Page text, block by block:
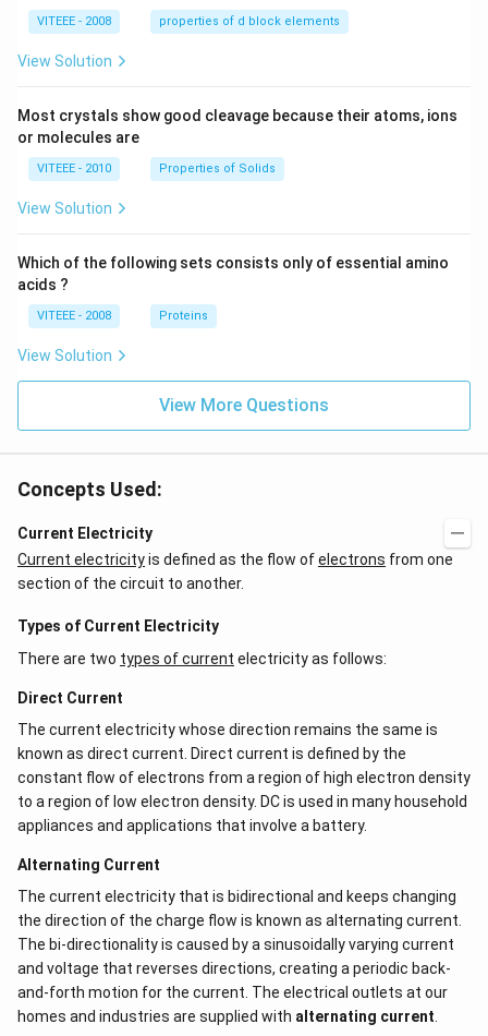
VITEEE - 2008 properties of d block elements
View Solution
Most crystals show good cleavage because their atoms, ions
or molecules are
VITEEE - 2010 Properties of Solids
View Solution
Which of the following sets consists only of essential amino
acids ?
VITEEE - 2008 Proteins
View Solution
View More Questions
Concepts Used:
Current Electricity
Current electricityis defined as the flow ofelectrons from one
section of the circuit to another.
Types of Current Electricity
There are two types of current electricity as follows:
Direct Current
The current electricity whose direction remains the same is
known as direct current. Direct current is defined by the
constant flow of electrons from a region of high electron density
to a region of low electron density. DC is used in many household
appliances and applications that involve a battery.
Alternating Current
The current electricity that is bidirectional and keeps changing
the direction of the charge flow is known as alternating current.
The bi-directionality is caused by a sinusoidally varying current
and voltage that reverses directions, creating a periodic back-
and-forth motion for the current. The electrical outlets at our
homes and industries are supplied with alternating current